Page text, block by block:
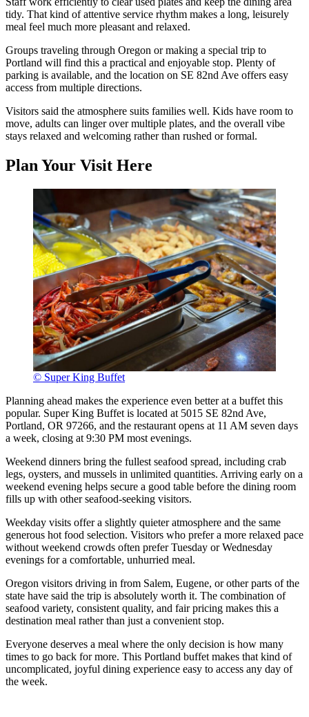
tidy. That kind of attentive service rhythm makes a long, leisurely
meal feel much more pleasant and relaxed.
Groups traveling through Oregon or making a special trip to
Portland will find this a practical and enjoyable stop. Plenty of
parking is available, and the location on SE 82nd Ave offers easy
access from multiple directions.
Visitors said the atmosphere suits families well. Kids have room to
move, adults can linger over multiple plates, and the overall vibe
stays relaxed and welcoming rather than rushed or formal.
Plan Your Visit Here
© Super King Buffet
Planning ahead makes the experience even better at a buffet this
popular. Super King Buffet is located at 5015 SE 82nd Ave,
Portland, OR 97266, and the restaurant opens at 11 AM seven days
a week, closing at 9:30 PM most evenings.
Weekend dinners bring the fullest seafood spread, including crab
legs, oysters, and mussels in unlimited quantities. Arriving early on a
weekend evening helps secure a good table before the dining room
fills up with other seafood-seeking visitors.
Weekday visits offer a slightly quieter atmosphere and the same
generous hot food selection. Visitors who prefer a more relaxed pace
without weekend crowds often prefer Tuesday or Wednesday
evenings for a comfortable, unhurried meal.
Oregon visitors driving in from Salem, Eugene, or other parts of the
state have said the trip is absolutely worth it. The combination of
seafood variety, consistent quality, and fair pricing makes this a
destination meal rather than just a convenient stop.
Everyone deserves a meal where the only decision is how many
times to go back for more. This Portland buffet makes that kind of
uncomplicated, joyful dining experience easy to access any day of
the week.